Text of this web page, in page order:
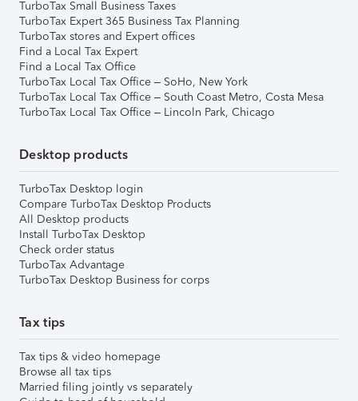
TurboTax Small Business Taxes
TurboTax Expert 365 Business Tax Planning
TurboTax stores and Expert offices
Find a Local Tax Expert
Find a Local Tax Office
TurboTax Local Tax Office – SoHo, New York
TurboTax Local Tax Office – South Coast Metro, Costa Mesa
TurboTax Local Tax Office – Lincoln Park, Chicago
Desktop products
TurboTax Desktop login
Compare TurboTax Desktop Products
All Desktop products
Install TurboTax Desktop
Check order status
TurboTax Advantage
TurboTax Desktop Business for corps
Tax tips
Tax tips & video homepage
Browse all tax tips
Married filing jointly vs separately